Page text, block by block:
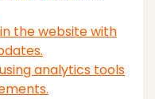
the website with
analytics tools